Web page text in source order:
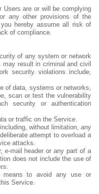
Users are or will be complying
any other provisions of the
hereby assume all risk of
of compliance.
of any system or network
result in criminal and civil
security violations include,
of data, systems or networks,
scan or test the vulnerability
security or authentication
or traffic on the Service.
without limitation, any
attempt to overload a
attacks.
e-mail header or any part of a
does not include the use of
means to avoid any use or
Service.